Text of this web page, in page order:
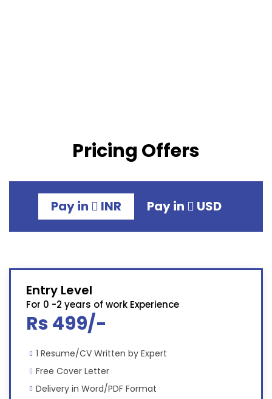
Pricing Offers
Pay in INR Pay in USD
Entry Level
For 0 -2 years of work Experience
Rs 499/-
1 Resume/CV Written by Expert
Free Cover Letter
Delivery in Word/PDF Format